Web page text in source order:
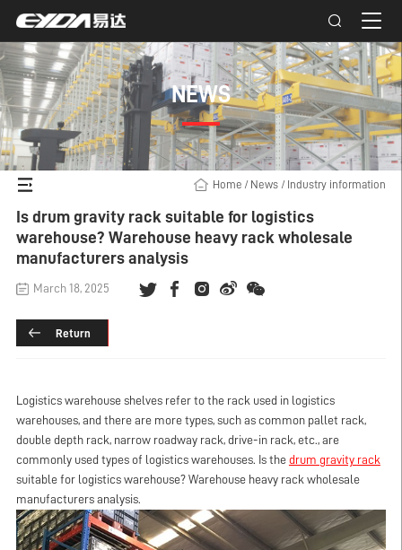
NEWS
Home / News / Industry information
Is drum gravity rack suitable for logistics
warehouse? Warehouse heavy rack wholesale
manufacturers analysis
March 18, 2025
Return
Logistics warehouse shelves refer to the rack used in logistics
warehouses, and there are more types, such as common pallet rack,
double depth rack, narrow roadway rack, drive-in rack, etc., are
commonly used types of logistics warehouses. Is the drum gravity rack
suitable for logistics warehouse? Warehouse heavy rack wholesale
manufacturers analysis.